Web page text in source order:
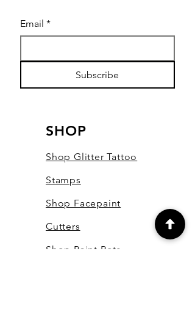
Email *
Subscribe
SHOP
Shop Glitter Tattoo
Stamps
Shop Facepaint
Cutters
Shop Paint Pots